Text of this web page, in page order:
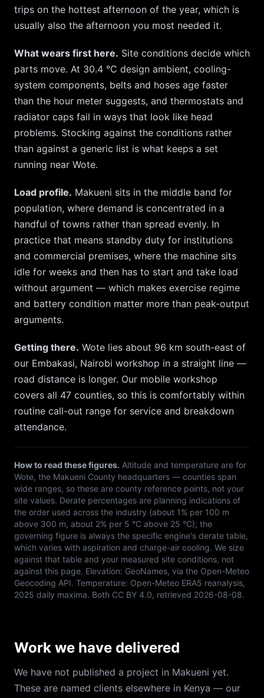
trips on the hottest afternoon of the year, which is
usually also the afternoon you most needed it.
What wears first here. Site conditions decide which
parts move. At 30.4 °C design ambient, cooling-
system components, belts and hoses age faster
than the hour meter suggests, and thermostats and
radiator caps fail in ways that look like head
problems. Stocking against the conditions rather
than against a generic list is what keeps a set
running near Wote.
Load profile. Makueni sits in the middle band for
population, where demand is concentrated in a
handful of towns rather than spread evenly. In
practice that means standby duty for institutions
and commercial premises, where the machine sits
idle for weeks and then has to start and take load
without argument — which makes exercise regime
and battery condition matter more than peak-output
arguments.
Getting there. Wote lies about 96 km south-east of
our Embakasi, Nairobi workshop in a straight line —
road distance is longer. Our mobile workshop
covers all 47 counties, so this is comfortably within
routine call-out range for service and breakdown
attendance.
How to read these figures. Altitude and temperature are for
Wote, the Makueni County headquarters — counties span
wide ranges, so these are county reference points, not your
site values. Derate percentages are planning indications of
the order used across the industry (about 1% per 100 m
above 300 m, about 2% per 5 °C above 25 °C); the
governing figure is always the specific engine's derate table,
which varies with aspiration and charge-air cooling. We size
against that table and your measured site conditions, not
against this page. Elevation: GeoNames, via the Open-Meteo
Geocoding API. Temperature: Open-Meteo ERA5 reanalysis,
2025 daily maxima. Both CC BY 4.0, retrieved 2026-08-08.
Work we have delivered
We have not published a project in Makueni yet.
These are named clients elsewhere in Kenya — our